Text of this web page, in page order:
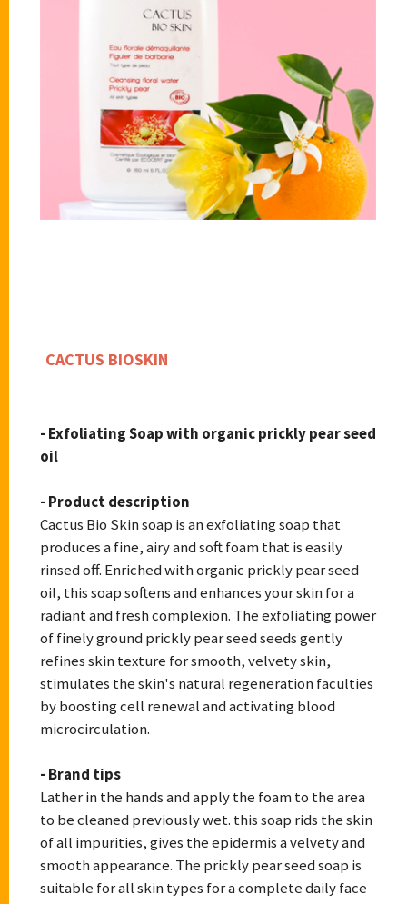
CACTUS BIOSKIN
- Exfoliating Soap with organic prickly pear seed
oil
- Product description
Cactus Bio Skin soap is an exfoliating soap that
produces a fine, airy and soft foam that is easily
rinsed off. Enriched with organic prickly pear seed
oil, this soap softens and enhances your skin for a
radiant and fresh complexion. The exfoliating power
of finely ground prickly pear seed seeds gently
refines skin texture for smooth, velvety skin,
stimulates the skin's natural regeneration faculties
by boosting cell renewal and activating blood
microcirculation.
- Brand tips
Lather in the hands and apply the foam to the area
to be cleaned previously wet. this soap rids the skin
of all impurities, gives the epidermis a velvety and
smooth appearance. The prickly pear seed soap is
suitable for all skin types for a complete daily face